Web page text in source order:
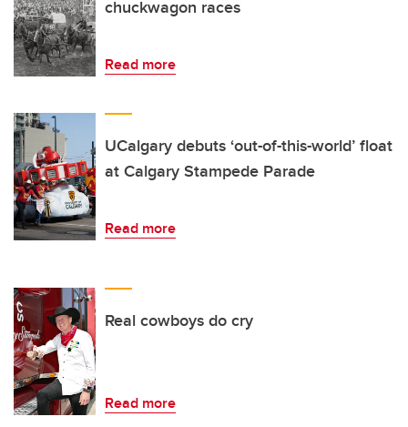
chuckwagon races
Read more
UCalgary debuts ‘out-of-this-world’ float
at Calgary Stampede Parade
Read more
Real cowboys do cry
Read more